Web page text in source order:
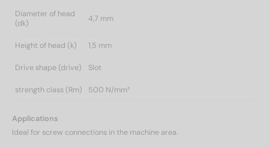
Diameter of head
(dk)
4,7 mm
Height of head (k) 1,5 mm
Drive shape (drive) Slot
strength class (Rm) 500 N/mm²
Applications
Ideal for screw connections in the machine area.